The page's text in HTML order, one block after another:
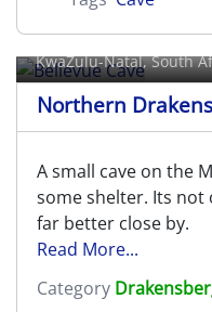
Bellevue Cave
KwaZulu-Natal, South
Northern
A small cave on the
some shelter. Its not
far better close by.
Read More...
Category